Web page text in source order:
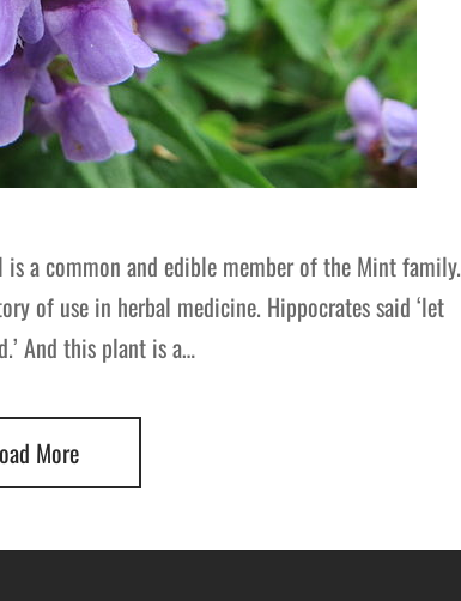
a common and edible member of the Mint family.
of use in herbal medicine. Hippocrates said ‘let
And this plant is a…
More